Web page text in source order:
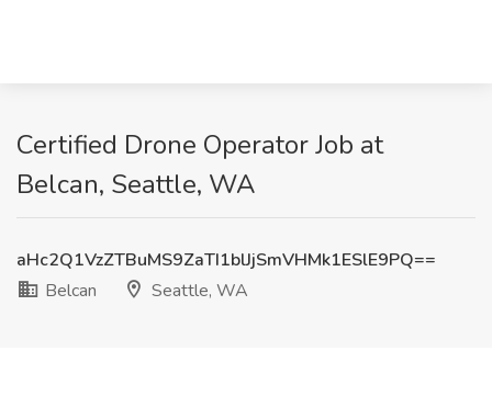
Certified Drone Operator Job at
Belcan, Seattle, WA
aHc2Q1VzZTBuMS9ZaTI1blJjSmVHMk1ESlE9PQ==
Belcan
Seattle, WA